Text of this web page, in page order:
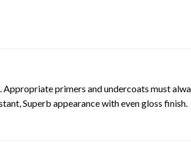
primers and undercoats must
Superb appearance with even gloss finish.